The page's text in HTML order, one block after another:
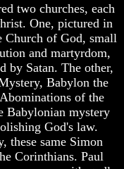
two churches, each
One, pictured in
Church of God, small
and martyrdom,
by Satan. The other,
Babylon the
of the
Babylonian mystery
God's law.
these same Simon
Corinthians. Paul